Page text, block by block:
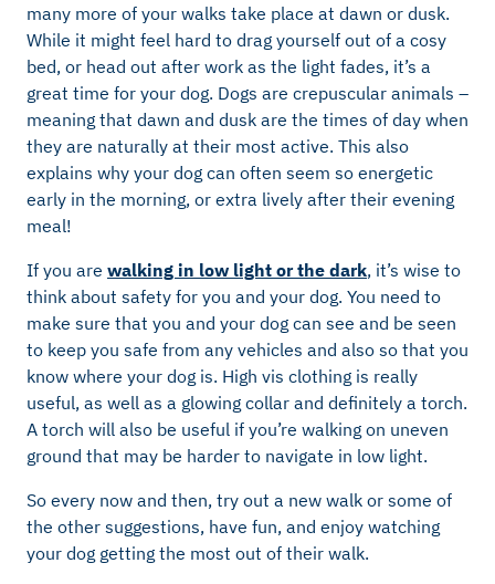
many more of your walks take place at dawn or dusk.
While it might feel hard to drag yourself out of a cosy
bed, or head out after work as the light fades, it’s a
great time for your dog. Dogs are crepuscular animals –
meaning that dawn and dusk are the times of day when
they are naturally at their most active. This also
explains why your dog can often seem so energetic
early in the morning, or extra lively after their evening
meal!
If you are walking in low light or the dark, it’s wise to
think about safety for you and your dog. You need to
make sure that you and your dog can see and be seen
to keep you safe from any vehicles and also so that you
know where your dog is. High vis clothing is really
useful, as well as a glowing collar and definitely a torch.
A torch will also be useful if you’re walking on uneven
ground that may be harder to navigate in low light.
So every now and then, try out a new walk or some of
the other suggestions, have fun, and enjoy watching
your dog getting the most out of their walk.